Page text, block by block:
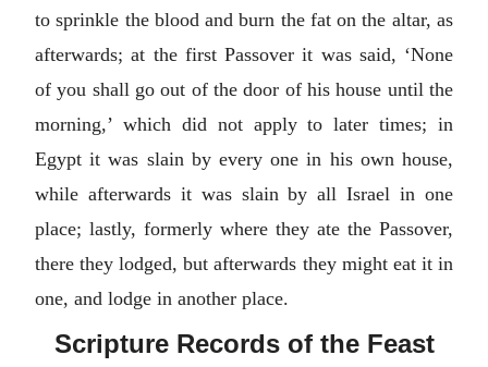
to sprinkle the blood and burn the fat on the altar, as
afterwards; at the first Passover it was said, ‘None
of you shall go out of the door of his house until the
morning,’ which did not apply to later times; in
Egypt it was slain by every one in his own house,
while afterwards it was slain by all Israel in one
place; lastly, formerly where they ate the Passover,
there they lodged, but afterwards they might eat it in
one, and lodge in another place.
Scripture Records of the Feast